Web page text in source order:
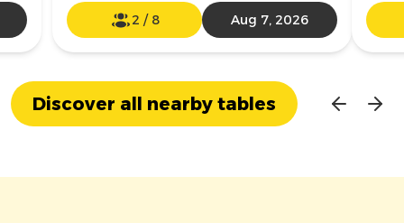
2 / 8 Aug 7, 2026
Discover all nearby tables